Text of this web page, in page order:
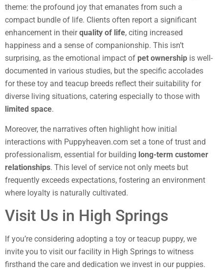
theme: the profound joy that emanates from such a
compact bundle of life. Clients often report a significant
enhancement in theirquality of life, citing increased
happiness and a sense of companionship. This isn’t
surprising, as the emotional impact of pet ownership is well-
documented in various studies, but the specific accolades
for these toy and teacup breeds reflect their suitability for
diverse living situations, catering especially to those with
limited space.
Moreover, the narratives often highlight how initial
interactions with Puppyheaven.com set a tone of trust and
professionalism, essential for building long-term customer
relationships. This level of service not only meets but
frequently exceeds expectations, fostering an environment
where loyalty is naturally cultivated.
Visit Us in High Springs
If you’re considering adopting a toy or teacup puppy, we
invite you to visit our facility in High Springs to witness
firsthand the care and dedication we invest in our puppies.